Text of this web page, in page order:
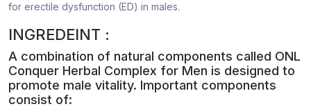
for erectile dysfunction (ED) in males.
INGREDEINT :
A combination of natural components called ONL
Conquer Herbal Complex for Men is designed to
promote male vitality. Important components
consist of: